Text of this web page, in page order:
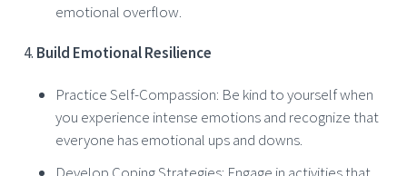
emotional overflow.
Build Emotional Resilience
Practice Self-Compassion: Be kind to yourself when
you experience intense emotions and recognize that
everyone has emotional ups and downs.